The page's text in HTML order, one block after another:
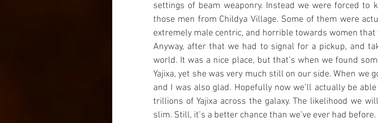
settings of beam weaponry. Instead we were forced to
those men from Childya Village. Some of them were
extremely male centric, and horrible towards women that
Anyway, after that we had to signal for a pickup, and
world. It was a nice place, but that’s when we found
Yajixa, yet she was very much still on our side. When we
and I was also glad. Hopefully now we’ll actually be
trillions of Yajixa across the galaxy. The likelihood we
slim. Still, it’s a better chance than we’ve ever had before.